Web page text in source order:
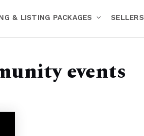
& LISTING PACKAGES SELLERS
events